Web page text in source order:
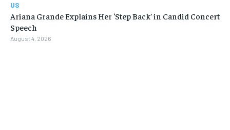
US
Ariana Grande Explains Her ‘Step Back’ in Candid Concert
Speech
August 4, 2026